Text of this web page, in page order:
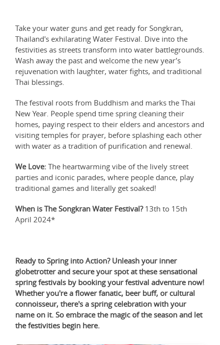
Take your water guns and get ready for Songkran,
Thailand's exhilarating Water Festival. Dive into the
festivities as streets transform into water battlegrounds.
Wash away the past and welcome the new year’s
rejuvenation with laughter, water fights, and traditional
Thai blessings.
The festival roots from Buddhism and marks the Thai
New Year. People spend time spring cleaning their
homes, paying respect to their elders and ancestors and
visiting temples for prayer, before splashing each other
with water as a tradition of purification and renewal.
We Love: The heartwarming vibe of the lively street
parties and iconic parades, where people dance, play
traditional games and literally get soaked!
When is The Songkran Water Festival?13th to 15th
April 2024*
Ready to Spring into Action? Unleash your inner
globetrotter and secure your spot at these sensational
spring festivals by booking your festival adventure now!
Whether you're a flower fanatic, beer buff, or cultural
connoisseur, there's a spring celebration with your
name on it. So embrace the magic of the season and let
the festivities begin here.